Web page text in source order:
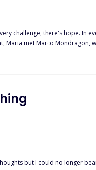
challenge, there's hope. In
met Marco Mondragon,
with this domineering man,